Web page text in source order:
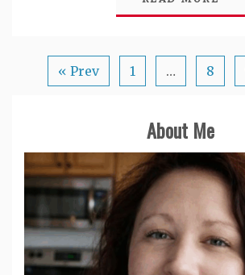
« Prev 1 … 8
About Me